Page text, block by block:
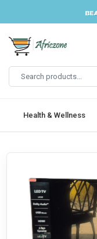
Health & Wellness